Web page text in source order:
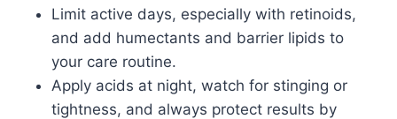
Limit active days, especially with retinoids,
and add humectants and barrier lipids to
your care routine.
Apply acids at night, watch for stinging or
tightness, and always protect results by